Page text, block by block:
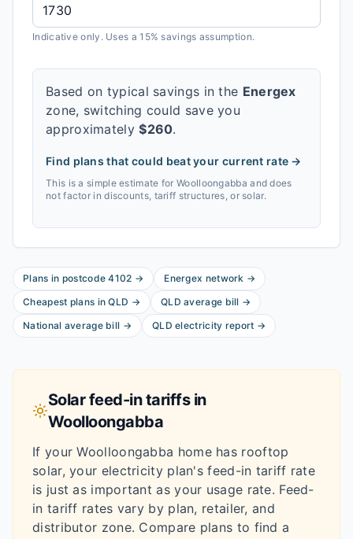
Indicative only. Uses a 15% savings assumption.
Based on typical savings in the Energex
zone, switching could save you
approximately$260.
Find plans that could beat your current rate →
This is a simple estimate forWoolloongabba and does
not factor in discounts, tariff structures, or solar.
Plans in postcode4102 → Energex network →
Cheapest plans inQLD → QLD average bill →
National average bill → QLD electricity report →
Solar feed-in tariffs in
Woolloongabba
If yourWoolloongabba home has rooftop
solar, your electricity plan's feed-in tariff rate
is just as important as your usage rate. Feed-
in tariff rates vary by plan, retailer, and
distributor zone. Compare plans to find a